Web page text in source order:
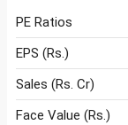
PE Ratios
EPS (Rs.)
Sales (Rs. Cr)
Face Value (Rs.)